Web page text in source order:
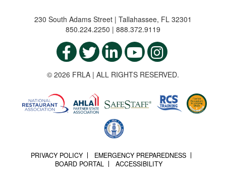
230 South Adams Street | Tallahassee, FL 32301
850.224.2250 | 888.372.9119
© 2026 FRLA | ALL RIGHTS RESERVED.
PRIVACY POLICY
EMERGENCY PREPAREDNESS
BOARD PORTAL
ACCESSIBILITY